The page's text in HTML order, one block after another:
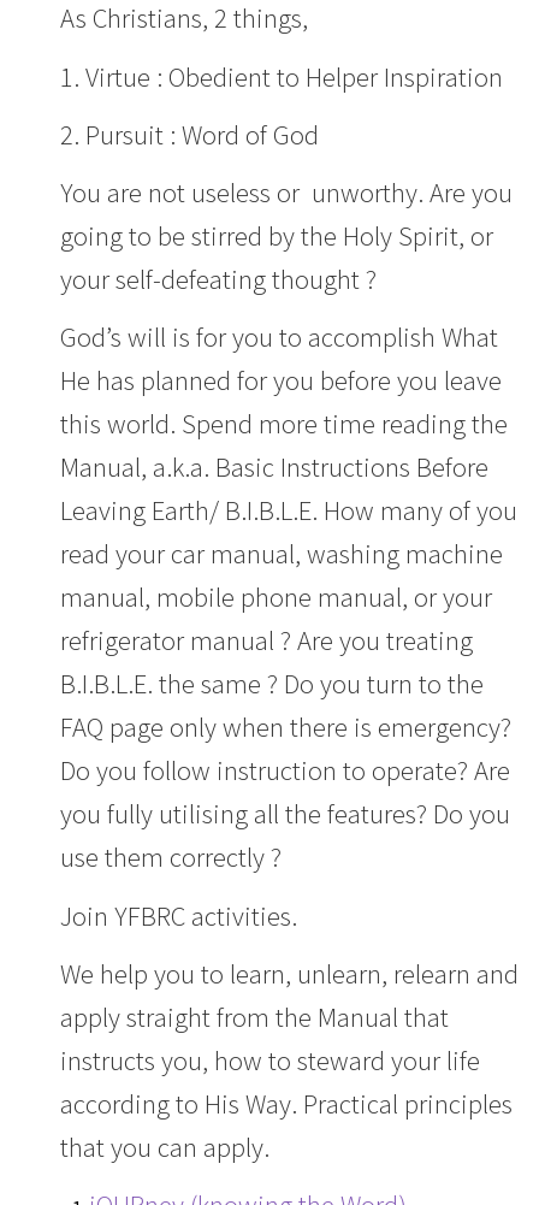
As Christians, 2 things,
1. Virtue : Obedient to Helper Inspiration
2. Pursuit : Word of God
You are not useless or unworthy. Are you
going to be stirred by the Holy Spirit, or
your self-defeating thought ?
God’s will is for you to accomplish What
He has planned for you before you leave
this world. Spend more time reading the
Manual, a.k.a. Basic Instructions Before
Leaving Earth/ B.I.B.L.E. How many of you
read your car manual, washing machine
manual, mobile phone manual, or your
refrigerator manual ? Are you treating
B.I.B.L.E. the same ? Do you turn to the
FAQ page only when there is emergency?
Do you follow instruction to operate? Are
you fully utilising all the features? Do you
use them correctly ?
Join YFBRC activities.
We help you to learn, unlearn, relearn and
apply straight from the Manual that
instructs you, how to steward your life
according to His Way. Practical principles
that you can apply.